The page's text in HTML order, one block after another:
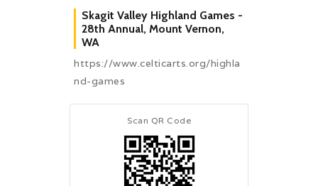
Skagit Valley Highland Games -
28th Annual, Mount Vernon,
WA
https://www.celticarts.org/highla
nd-games
Scan QR Code